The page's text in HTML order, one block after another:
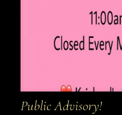
Public Advisory!